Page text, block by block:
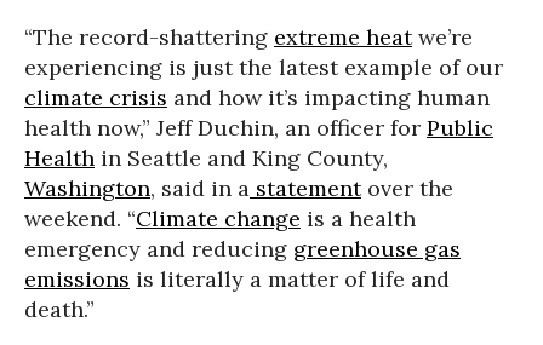
“The record-shattering extreme heatwe’re
experiencing is just the latest example of our
climate crisis and how it’s impacting human
health now,” Jeff Duchin, an officer for Public
Health in Seattle and King County,
Washington, said in a statementover the
weekend. “Climate change is a health
emergency and reducing greenhouse gas
emissions is literally a matter of life and
death.”